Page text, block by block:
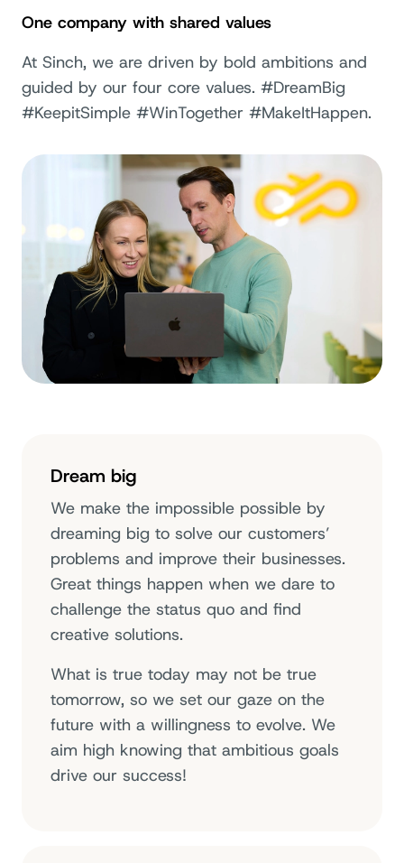
One company with shared values
At Sinch, we are driven by bold ambitions and
guided by our four core values. #DreamBig
#KeepitSimple #WinTogether #MakeItHappen.
Dream big
We make the impossible possible by
dreaming big to solve our customers’
problems and improve their businesses.
Great things happen when we dare to
challenge the status quo and find
creative solutions.
What is true today may not be true
tomorrow, so we set our gaze on the
future with a willingness to evolve. We
aim high knowing that ambitious goals
drive our success!